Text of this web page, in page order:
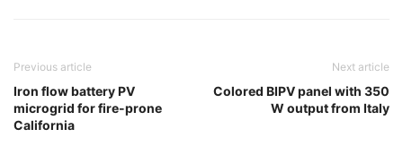
Previous article
Iron flow battery PV
microgrid for fire-prone
California
Next article
Colored BIPV panel with 350
W output from Italy